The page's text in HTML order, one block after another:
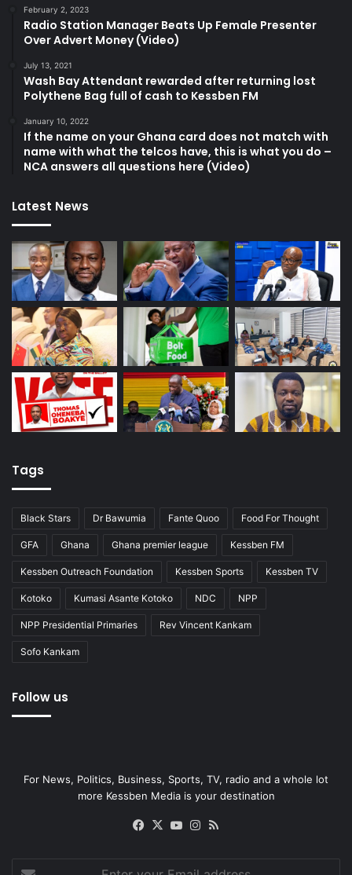
February 2, 2023
Radio Station Manager Beats Up Female Presenter
Over Advert Money (Video)
July 13, 2021
Wash Bay Attendant rewarded after returning lost
Polythene Bag full of cash to Kessben FM
January 10, 2022
If the name on your Ghana card does not match with
name with what the telcos have, this is what you do –
NCA answers all questions here (Video)
Latest News
Tags
Black Stars Dr Bawumia Fante Quoo Food For Thought
GFA Ghana Ghana premier league Kessben FM
Kessben Outreach Foundation Kessben Sports Kessben TV
Kotoko Kumasi Asante Kotoko NDC NPP
NPP Presidential Primaries Rev Vincent Kankam
Sofo Kankam
Follow us
For News, Politics, Business, Sports, TV, radio and a whole lot
more Kessben Media is your destination
Facebook
X YouTubeInstagram